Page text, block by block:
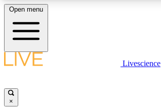
LIVE SCIENCE PLUS
Open menu
Livescience
×